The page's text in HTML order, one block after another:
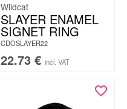
Wildcat
SLAYER ENAMEL
SIGNET RING
CDOSLAYER22
22.73 € incl. VAT